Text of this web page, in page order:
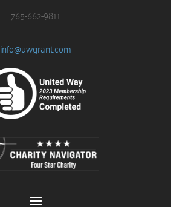
765-662-9811
info@uwgrant.com